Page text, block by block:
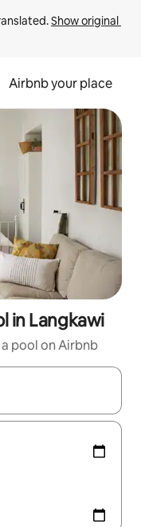
Show original
Airbnb your place
in Langkawi
pool on Airbnb
the up and down